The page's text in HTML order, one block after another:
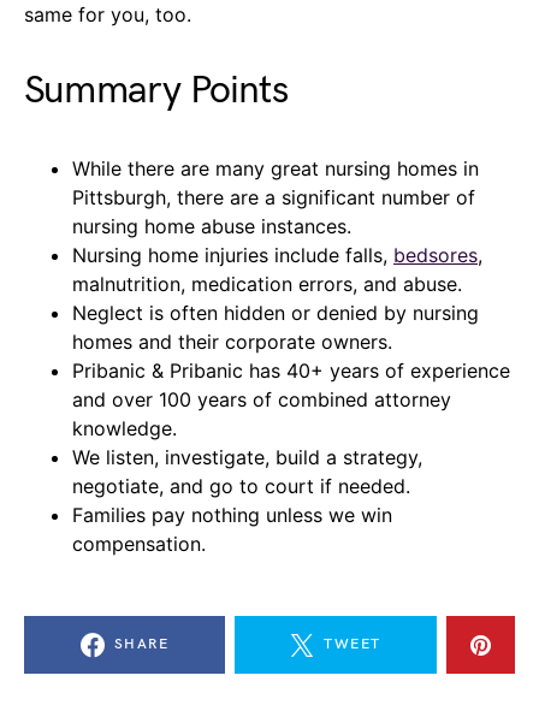
same for you, too.
Summary Points
While there are many great nursing homes in
Pittsburgh, there are a significant number of
nursing home abuse instances.
Nursing home injuries include falls, bedsores,
malnutrition, medication errors, and abuse.
Neglect is often hidden or denied by nursing
homes and their corporate owners.
Pribanic & Pribanic has 40+ years of experience
and over 100 years of combined attorney
knowledge.
We listen, investigate, build a strategy,
negotiate, and go to court if needed.
Families pay nothing unless we win
compensation.
SHARE TWEET